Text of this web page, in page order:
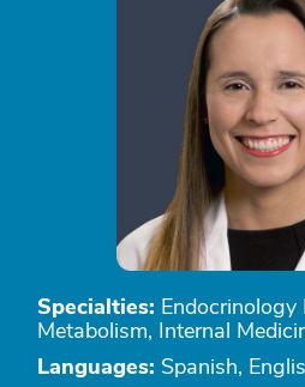
Specialties:
Metabolism, Internal
Languages: Spanish,